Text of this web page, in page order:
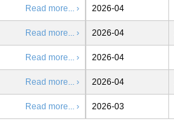
Read more... › 2026-04
Read more... › 2026-04
Read more... › 2026-04
Read more... › 2026-04
Read more... › 2026-03